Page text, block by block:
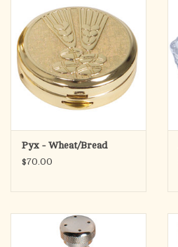
Pyx - Wheat/Bread
$70.00